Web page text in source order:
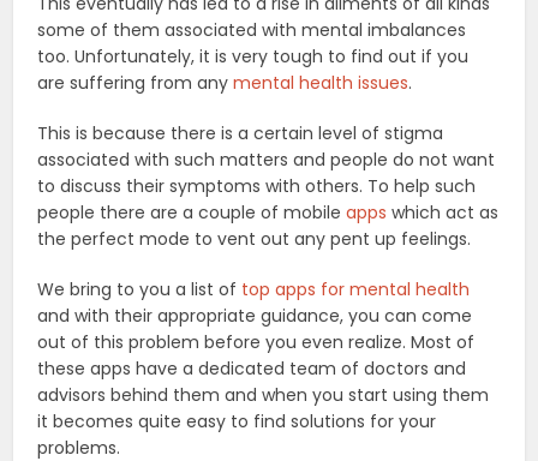
some of them associated with mental imbalances
too. Unfortunately, it is very tough to find out if you
are suffering from anymental health issues.
This is because there is a certain level of stigma
associated with such matters and people do not want
to discuss their symptoms with others. To help such
people there are a couple of mobileapps which act as
the perfect mode to vent out any pent up feelings.
We bring to you a list of top apps for mental health
and with their appropriate guidance, you can come
out of this problem before you even realize. Most of
these apps have a dedicated team of doctors and
advisors behind them and when you start using them
it becomes quite easy to find solutions for your
problems.